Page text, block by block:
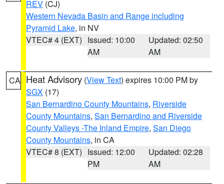
REV (CJ)
Western Nevada Basin and Range including
Pyramid Lake, in NV
VTEC# 4 (EXT) Issued: 10:00
AM
Updated: 02:50
AM
CA Heat Advisory (View Text) expires 10:00 PM by
SGX (17)
San Bernardino County Mountains, Riverside
County Mountains, San Bernardino and Riverside
County Valleys -The Inland Empire, San Diego
County Mountains, in CA
VTEC# 8 (EXT) Issued: 12:00
PM
Updated: 02:28
AM